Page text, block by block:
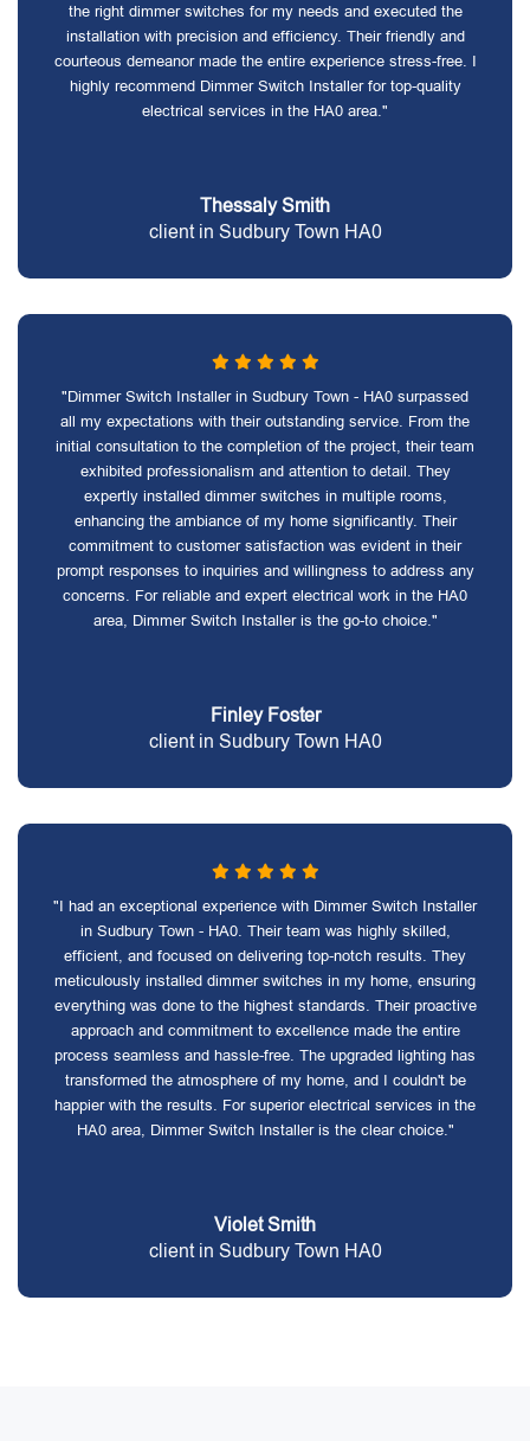
the right dimmer switches for my needs and executed the
installation with precision and efficiency. Their friendly and
courteous demeanor made the entire experience stress-free. I
highly recommend Dimmer Switch Installer for top-quality
electrical services in the HA0 area."
Thessaly Smith
client in Sudbury Town HA0
"Dimmer Switch Installer in Sudbury Town - HA0 surpassed
all my expectations with their outstanding service. From the
initial consultation to the completion of the project, their team
exhibited professionalism and attention to detail. They
expertly installed dimmer switches in multiple rooms,
enhancing the ambiance of my home significantly. Their
commitment to customer satisfaction was evident in their
prompt responses to inquiries and willingness to address any
concerns. For reliable and expert electrical work in the HA0
area, Dimmer Switch Installer is the go-to choice."
Finley Foster
client in Sudbury Town HA0
"I had an exceptional experience with Dimmer Switch Installer
in Sudbury Town - HA0. Their team was highly skilled,
efficient, and focused on delivering top-notch results. They
meticulously installed dimmer switches in my home, ensuring
everything was done to the highest standards. Their proactive
approach and commitment to excellence made the entire
process seamless and hassle-free. The upgraded lighting has
transformed the atmosphere of my home, and I couldn't be
happier with the results. For superior electrical services in the
HA0 area, Dimmer Switch Installer is the clear choice."
Violet Smith
client in Sudbury Town HA0